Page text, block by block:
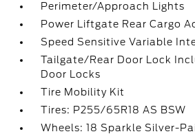
Perimeter/Approach Lights
Power Liftgate Rear Cargo
Speed Sensitive Variable
Tailgate/Rear Door Lock
Door Locks
Tire Mobility Kit
Tires: P255/65R18 AS BSW
Wheels: 18 Sparkle Silver-